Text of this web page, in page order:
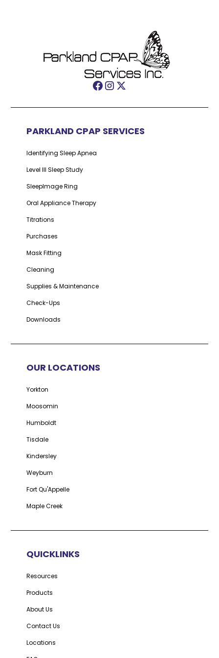
PARKLAND CPAP SERVICES
Identifying Sleep Apnea
Level III Sleep Study
SleepImage Ring
Oral Appliance Therapy
Titrations
Purchases
Mask Fitting
Cleaning
Supplies & Maintenance
Check-Ups
Downloads
OUR LOCATIONS
Yorkton
Moosomin
Humboldt
Tisdale
Kindersley
Weyburn
Fort Qu'Appelle
Maple Creek
QUICKLINKS
Resources
Products
About Us
Contact Us
Locations